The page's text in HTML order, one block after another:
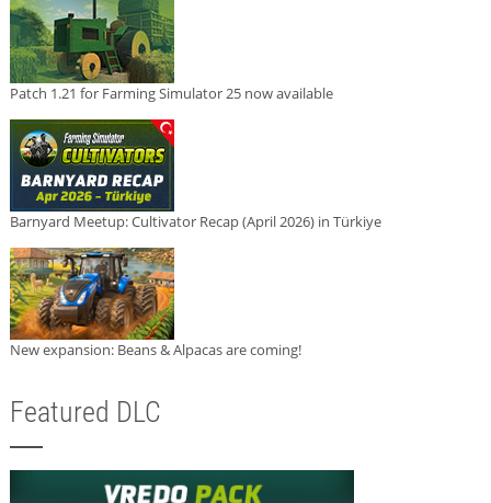
Patch 1.21 for Farming Simulator 25 now available
Barnyard Meetup: Cultivator Recap (April 2026) in Türkiye
New expansion: Beans & Alpacas are coming!
Featured DLC